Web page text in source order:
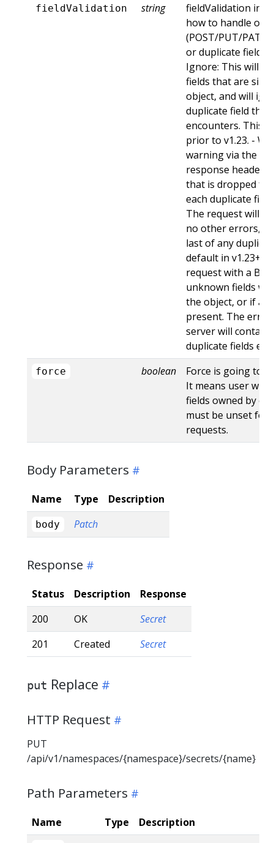
fieldValidation string
fieldValidation
how to handle
(POST/PUT/
or duplicate fields.
Ignore: This will
fields that are
object, and will
duplicate field that
encounters. This
prior to v1.23. -
warning via the
response header
that is dropped
each duplicate
The request will
no other errors,
last of any
default in v1.23+ -
request with a
unknown fields
the object, or if
present. The
server will contain
duplicate fields
force boolean
Force is going to
It means user will
fields owned by
must be unset for
requests.
Body Parameters
Name Type Description
body Patch
Response
Status Description
Response
200
OK
Secret
201
Created Secret
put Replace
HTTP Request
PUT
/api/v1/namespaces/{namespace}/secrets/{name}
Path Parameters
Name Type Description